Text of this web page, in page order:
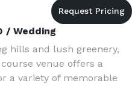
/ Wedding
hills and lush greenery,
venue offers a
a variety of memorable